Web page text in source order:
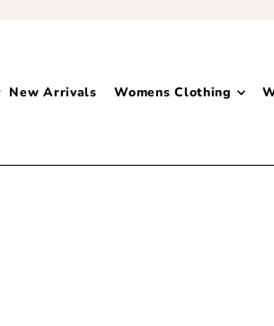
New Arrivals Womens Clothing